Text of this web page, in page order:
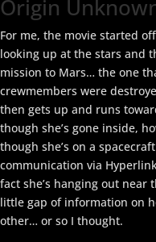
Origin
For me, the movie started
looking up at the stars and
mission to Mars… the one
crewmembers were
then gets up and runs
though she’s gone inside,
though she’s on a
communication via
fact she’s hanging out near
little gap of information on
other… or so I thought.